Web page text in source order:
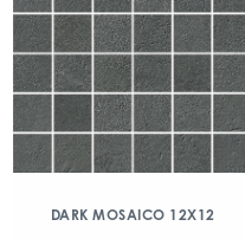
DARK MOSAICO 12X12